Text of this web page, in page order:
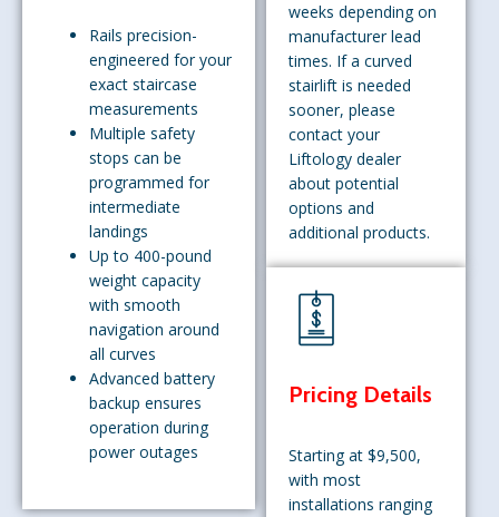
Rails precision-
engineered for your
exact staircase
measurements
Multiple safety
stops can be
programmed for
intermediate
landings
Up to 400-pound
weight capacity
with smooth
navigation around
all curves
Advanced battery
backup ensures
operation during
power outages
weeks depending on
manufacturer lead
times. If a curved
stairlift is needed
sooner, please
contact your
Liftology dealer
about potential
options and
additional products.
Pricing Details
Starting at $9,500,
with most
installations ranging